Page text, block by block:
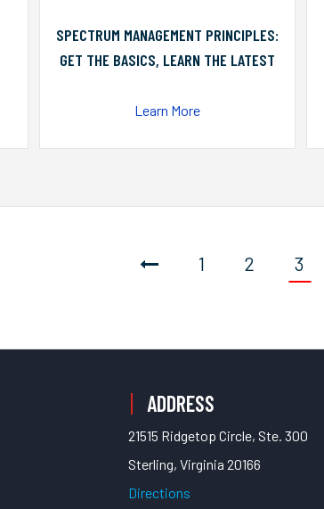
SPECTRUM MANAGEMENT PRINCIPLES:
GET THE BASICS, LEARN THE LATEST
Learn More
1 2 3
ADDRESS
21515 Ridgetop Circle, Ste. 300
Sterling, Virginia 20166
Directions